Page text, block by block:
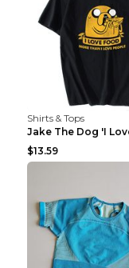
Shirts & Tops
$13.59